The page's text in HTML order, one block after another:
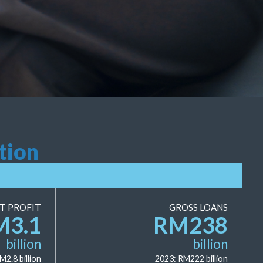
PROFIT
3.1
billion
2.8billion
GROSS LOANS
RM238
billion
2023: RM222 billion